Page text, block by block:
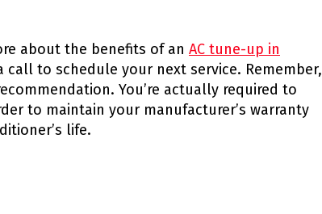
about the benefits of an AC tune-up in
call to schedule your next service. Remember,
You’re actually required to
to maintain your manufacturer’s warranty
life.